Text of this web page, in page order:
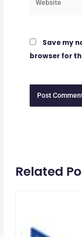
Save my
browser for
Related